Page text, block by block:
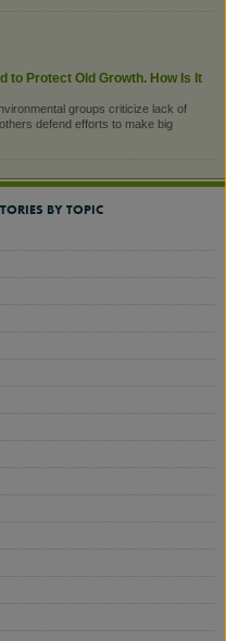
to Protect Old Growth. How Is It
groups criticize lack of
defend efforts to make big
BY TOPIC